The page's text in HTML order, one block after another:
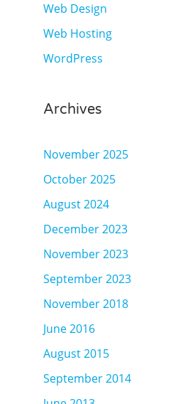
Web Design
Web Hosting
WordPress
Archives
November 2025
October 2025
August 2024
December 2023
November 2023
September 2023
November 2018
June 2016
August 2015
September 2014